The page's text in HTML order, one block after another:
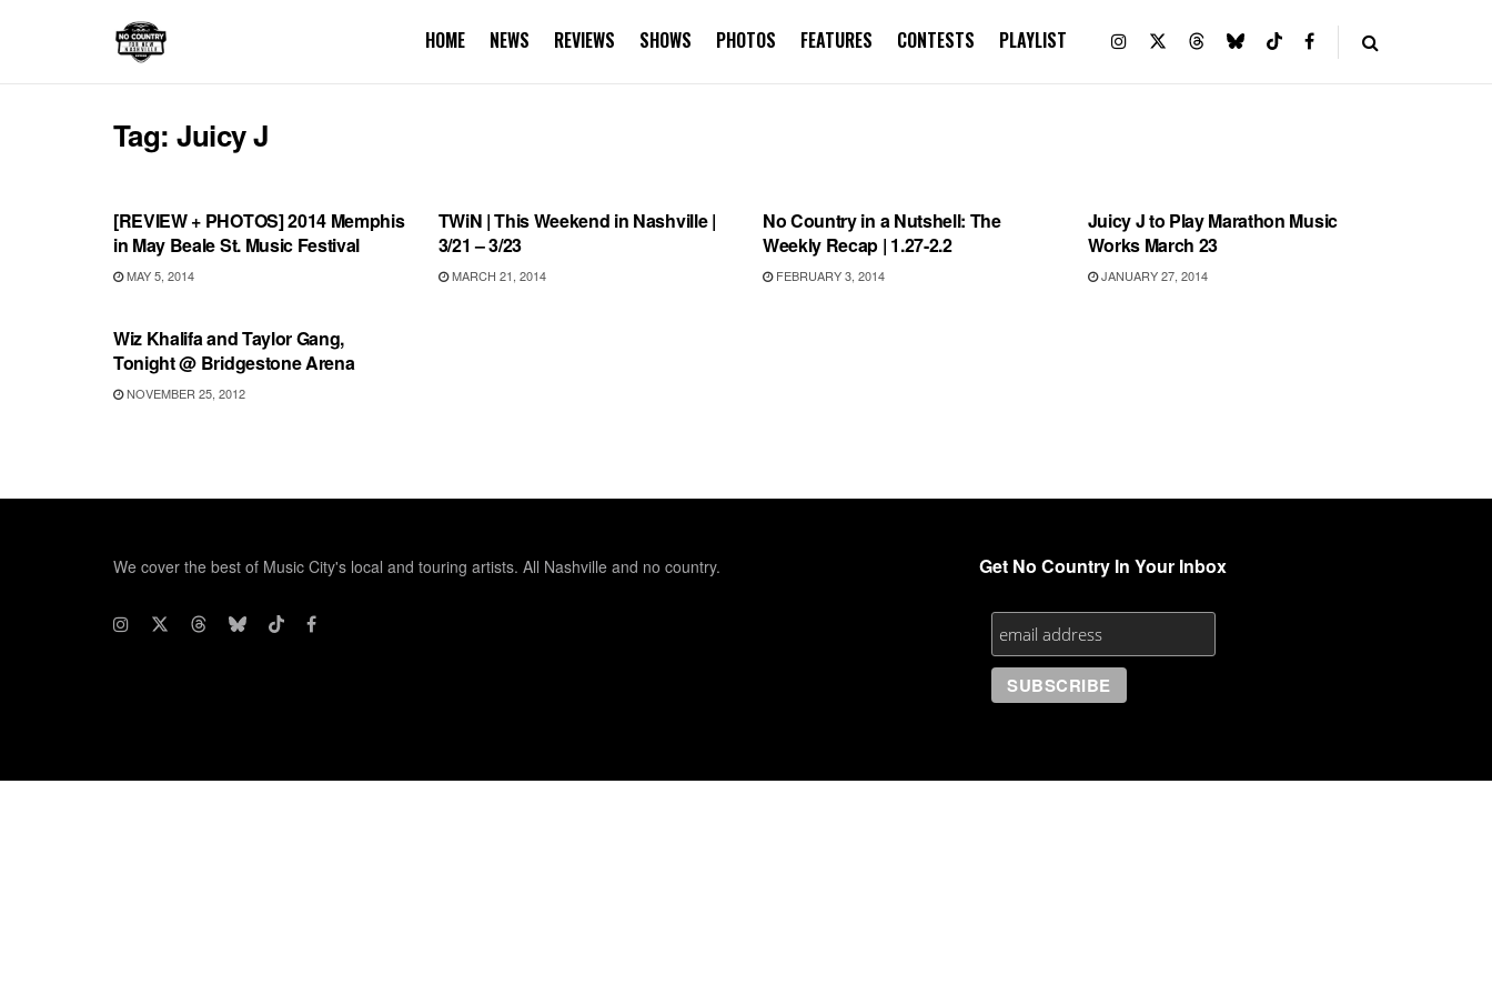
HOME NEWS REVIEWS SHOWS PHOTOS FEATURES CONTESTS PLAYLIST
Tag:Juicy J
[REVIEW + PHOTOS] 2014 Memphis
in May Beale St. Music Festival
MAY 5, 2014
TWiN | This Weekend in Nashville |
3/21 – 3/23
MARCH 21, 2014
No Country in a Nutshell: The
Weekly Recap | 1.27-2.2
FEBRUARY 3, 2014
Juicy J to Play Marathon Music
Works March 23
JANUARY 27, 2014
Wiz Khalifa and Taylor Gang,
Tonight @ Bridgestone Arena
NOVEMBER 25, 2012
We cover the best of Music City's local and touring artists. All Nashville and no country. Get No Country In Your Inbox